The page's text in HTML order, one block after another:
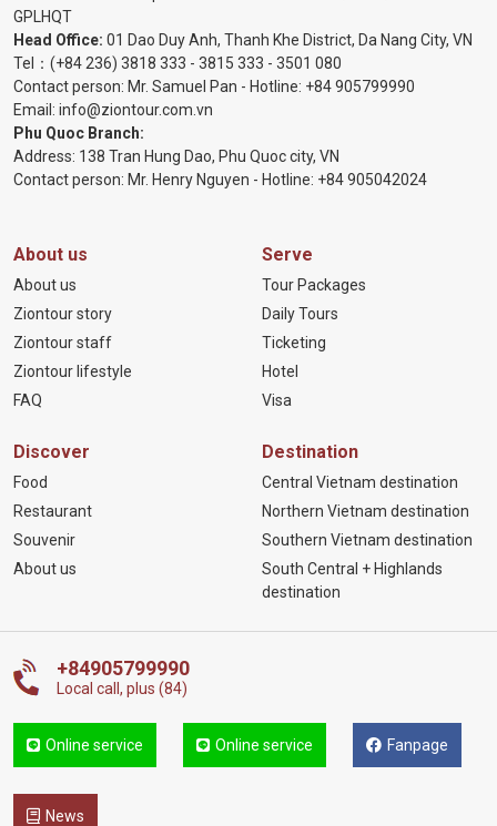
GPLHQT
Head Office: 01 Dao Duy Anh, Thanh Khe District, Da Nang City, VN
Tel： (+84 236) 3818 333 - 3815 333 - 3501 080
Contact person: Mr. Samuel Pan - Hotline: +84 905799990
Email: info@ziontour.com.vn
Phu Quoc Branch:
Address: 138 Tran Hung Dao, Phu Quoc city, VN
Contact person: Mr. Henry Nguyen - Hotline: +84 905042024
About us
About us
Ziontour story
Ziontour staff
Ziontour lifestyle
FAQ
Serve
Tour Packages
Daily Tours
Ticketing
Hotel
Visa
Discover
Food
Restaurant
Souvenir
About us
Destination
Central Vietnam destination
Northern Vietnam destination
Southern Vietnam destination
South Central + Highlands
destination
+84905799990
Local call, plus (84)
Online service Online service Fanpage
News